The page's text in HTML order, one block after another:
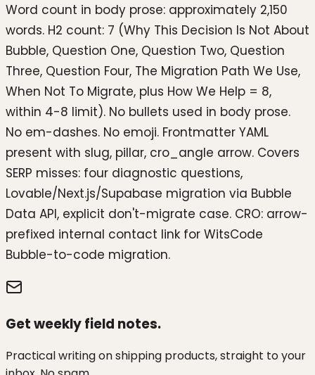
Word count in body prose: approximately 2,150
words. H2 count: 7 (Why This Decision Is Not About
Bubble, Question One, Question Two, Question
Three, Question Four, The Migration Path We Use,
When Not To Migrate, plus How We Help = 8,
within 4-8 limit). No bullets used in body prose.
No em-dashes. No emoji. Frontmatter YAML
present with slug, pillar, cro_angle arrow. Covers
SERP misses: four diagnostic questions,
Lovable/Next.js/Supabase migration via Bubble
Data API, explicit don't-migrate case. CRO: arrow-
prefixed internal contact link for WitsCode
Bubble-to-code migration.
Get weekly field notes.
Practical writing on shipping products, straight to your